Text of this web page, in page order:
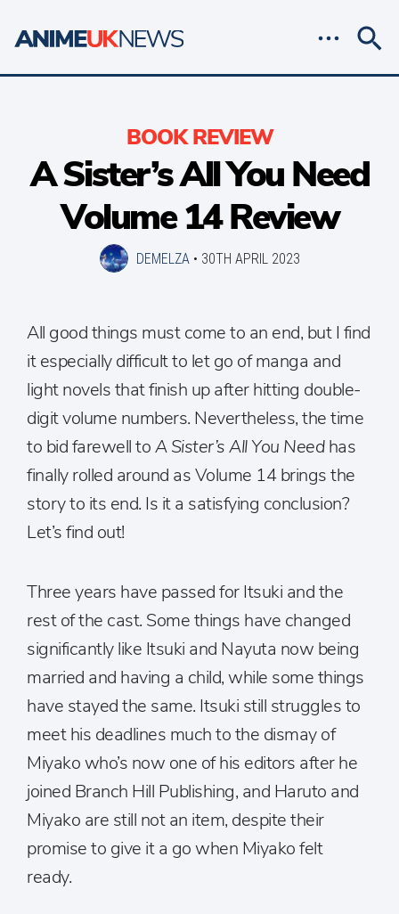
BOOK REVIEW
A Sister’s All You Need
Volume 14 Review
DEMELZA• 30TH APRIL 2023
All good things must come to an end, but I find
it especially difficult to let go of manga and
light novels that finish up after hitting double-
digit volume numbers. Nevertheless, the time
to bid farewell toA Sister’s All You Needhas
finally rolled around as Volume 14 brings the
story to its end. Is it a satisfying conclusion?
Let’s find out!
Three years have passed for Itsuki and the
rest of the cast. Some things have changed
significantly like Itsuki and Nayuta now being
married and having a child, while some things
have stayed the same. Itsuki still struggles to
meet his deadlines much to the dismay of
Miyako who’s now one of his editors after he
joined Branch Hill Publishing, and Haruto and
Miyako are still not an item, despite their
promise to give it a go when Miyako felt
ready.